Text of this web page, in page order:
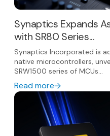
Synaptics Expands
with SR80 Series...
Synaptics Incorporated is
native microcontrollers,
SRW1500 series of MCUs...
Read more